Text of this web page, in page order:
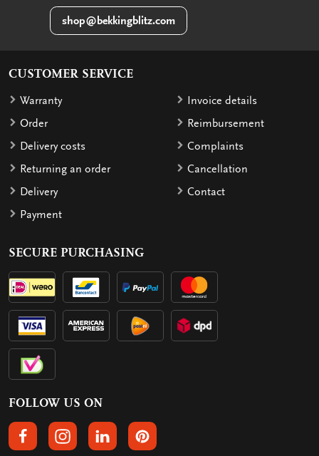
shop@bekkingblitz.com
CUSTOMER SERVICE
Warranty
Order
Delivery costs
Returning an order
Delivery
Payment
Invoice details
Reimbursement
Complaints
Cancellation
Contact
SECURE PURCHASING
FOLLOW US ON
FOLLOW US ON FACEBOOK
FOLLOW US ON INSTAGRAM
FOLLOW US ON LINKEDIN
FOLLOW US ON PINTEREST